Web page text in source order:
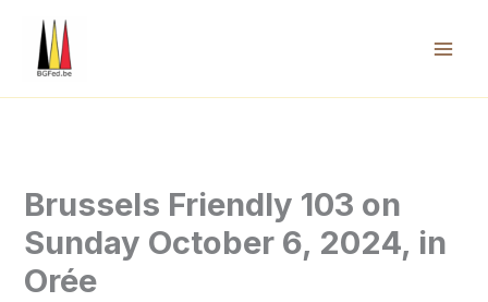
content
Brussels Friendly 103 on
Sunday October 6, 2024, in
Orée